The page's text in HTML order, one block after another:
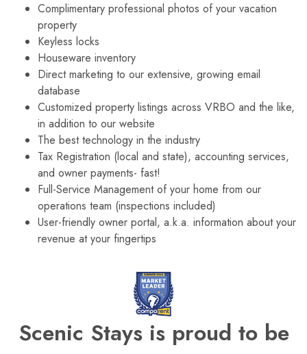
Complimentary professional photos of your vacation
property
Keyless locks
Houseware inventory
Direct marketing to our extensive, growing email
database
Customized property listings across VRBO and the like,
in addition to our website
The best technology in the industry
Tax Registration (local and state), accounting services,
and owner payments- fast!
Full-Service Management of your home from our
operations team (inspections included)
User-friendly owner portal, a.k.a. information about your
revenue at your fingertips
Scenic Stays is proud to be